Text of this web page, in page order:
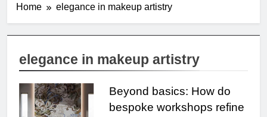
Home elegance in makeup artistry
elegance in makeup artistry
Beyond basics: How do
bespoke workshops refine